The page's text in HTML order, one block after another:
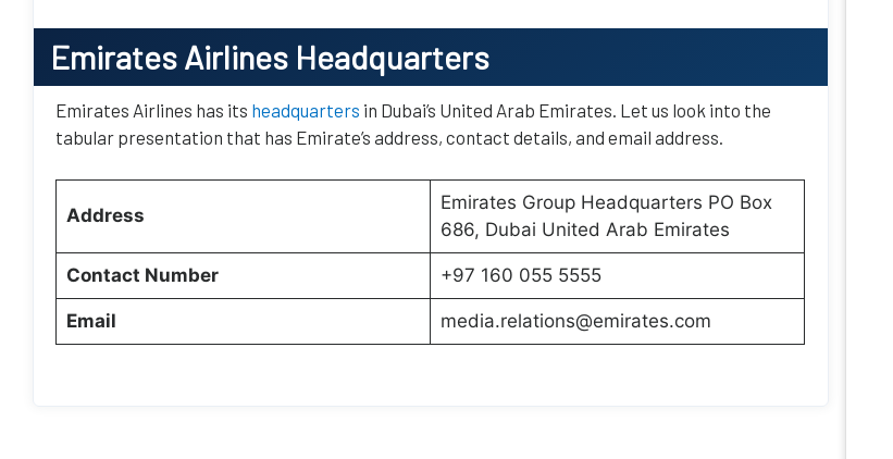
Emirates Airlines Headquarters
Emirates Airlines has its headquarters in Dubai’s United Arab Emirates. Let us look into the
tabular presentation that has Emirate’s address, contact details, and email address.
Address
Emirates Group Headquarters PO Box
686, Dubai United Arab Emirates
Contact Number +97 160 055 5555
Email media.relations@emirates.com